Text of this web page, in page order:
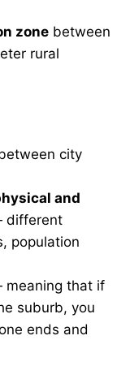
zone between
rural
city
and
population
that if
suburb, you
ends and